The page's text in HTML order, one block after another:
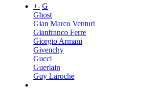
+- G
Ghost
Gian Marco Venturi
Gianfranco Ferre
Giorgio Armani
Givenchy
Gucci
Guerlain
Guy Laroche